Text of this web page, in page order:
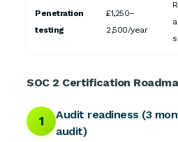
Penetration
testing
£1,250–
2,500/year
SOC 2 Certification
1
Audit readiness (3
audit)